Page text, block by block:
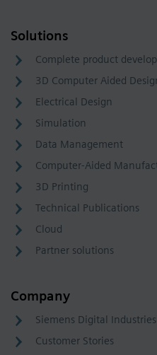
Solutions
Complete product
3D Computer Aided
Electrical Design
Simulation
Data Management
Computer-Aided
3D Printing
Technical Publications
Cloud
Partner solutions
Company
Siemens Digital
Customer Stories